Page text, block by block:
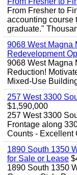
From Fresher to
accounting course
graduate."
9068 West Magna
Redevelopment
9068 West Magna
Reduction!
Mixed-Use
257 West 3300
$1,590,000
257 West 3300
Frontage along
Counts - Excellent
1890 South 1350
for Sale or Lease
1890 South 1350